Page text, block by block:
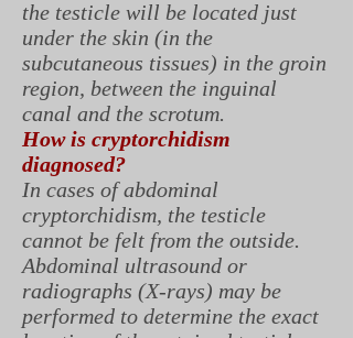
the testicle will be located just
under the skin (in the
subcutaneous tissues) in the groin
region, between the inguinal
canal and the scrotum.
How is cryptorchidism
diagnosed?
In cases of abdominal
cryptorchidism, the testicle
cannot be felt from the outside.
Abdominal ultrasound or
radiographs (X-rays) may be
performed to determine the exact